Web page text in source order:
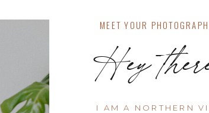
I AM A NORTHERN
Hey
MEET YOUR